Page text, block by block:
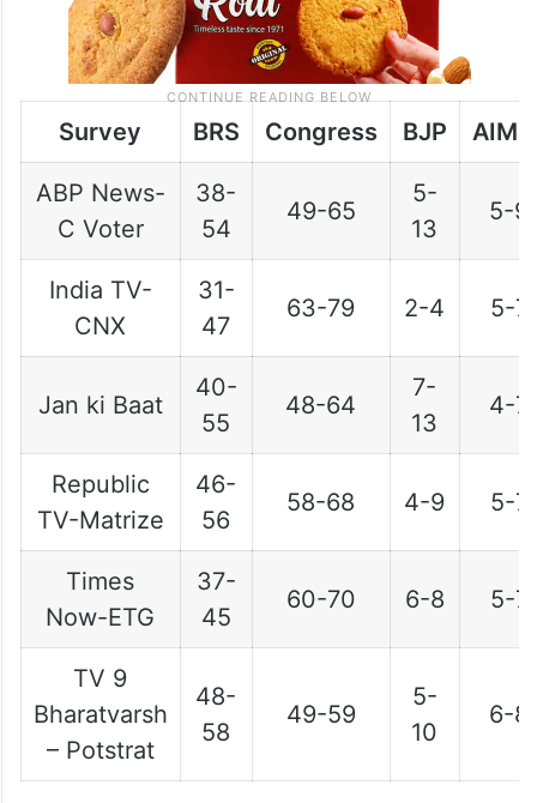
Survey BRS Congress BJP
ABP News-
C Voter
38-
54
49-65
5-
13
5-9
India TV-
CNX
31-
47
63-79 2-4 5-7
Jan ki Baat
40-
55
48-64
7-
13
4-7
Republic
TV-Matrize
46-
56
58-68 4-9 5-7
Times
Now-ETG
37-
45
60-70 6-8 5-7
TV 9
Bharatvarsh
– Potstrat
48-
58
49-59
5-
10
6-8